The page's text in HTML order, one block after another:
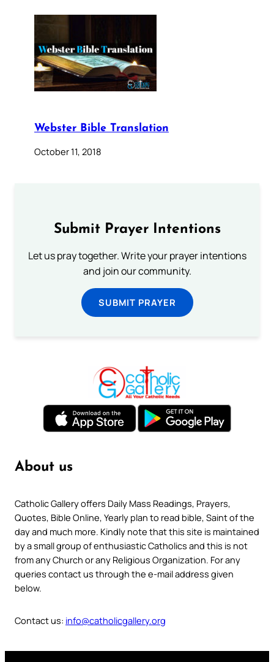
Webster Bible Translation
October 11, 2018
Submit Prayer Intentions
Let us pray together. Write your prayer intentions
and join our community.
SUBMIT PRAYER
About us
Catholic Gallery offers Daily Mass Readings, Prayers,
Quotes, Bible Online, Yearly plan to read bible, Saint of the
day and much more. Kindly note that this site is maintained
by a small group of enthusiastic Catholics and this is not
from any Church or any Religious Organization. For any
queries contact us through the e-mail address given
below.
Contact us: info@catholicgallery.org